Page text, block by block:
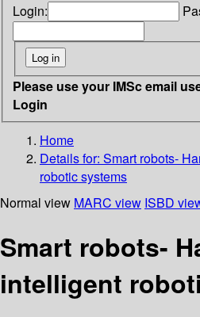
Login:
Please use your IMSc email
Login
Home
Details for: Smart robots-
robotic systems
Normal view MARC view ISBD
Smart robots-
intelligent